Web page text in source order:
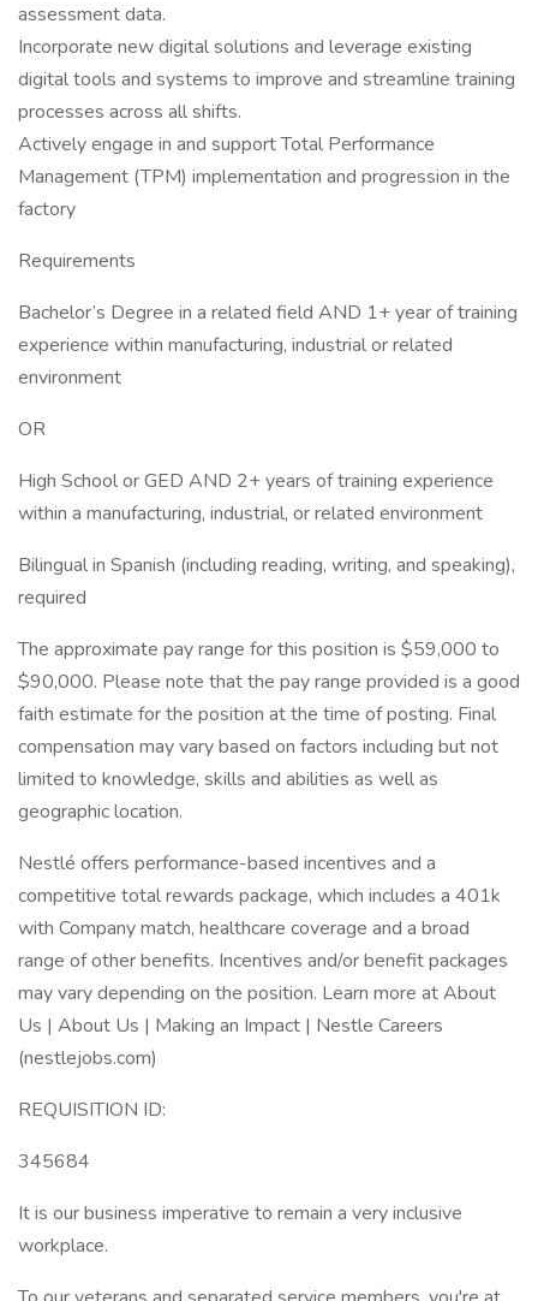
assessment data.
Incorporate new digital solutions and leverage existing
digital tools and systems to improve and streamline training
processes across all shifts.
Actively engage in and support Total Performance
Management (TPM) implementation and progression in the
factory
Requirements
Bachelor’s Degree in a related field AND 1+ year of training
experience within manufacturing, industrial or related
environment
OR
High School or GED AND 2+ years of training experience
within a manufacturing, industrial, or related environment
Bilingual in Spanish (including reading, writing, and speaking),
required
The approximate pay range for this position is $59,000 to
$90,000. Please note that the pay range provided is a good
faith estimate for the position at the time of posting. Final
compensation may vary based on factors including but not
limited to knowledge, skills and abilities as well as
geographic location.
Nestlé offers performance-based incentives and a
competitive total rewards package, which includes a 401k
with Company match, healthcare coverage and a broad
range of other benefits. Incentives and/or benefit packages
may vary depending on the position. Learn more at About
Us | About Us | Making an Impact | Nestle Careers
(nestlejobs.com)
REQUISITION ID:
345684
It is our business imperative to remain a very inclusive
workplace.